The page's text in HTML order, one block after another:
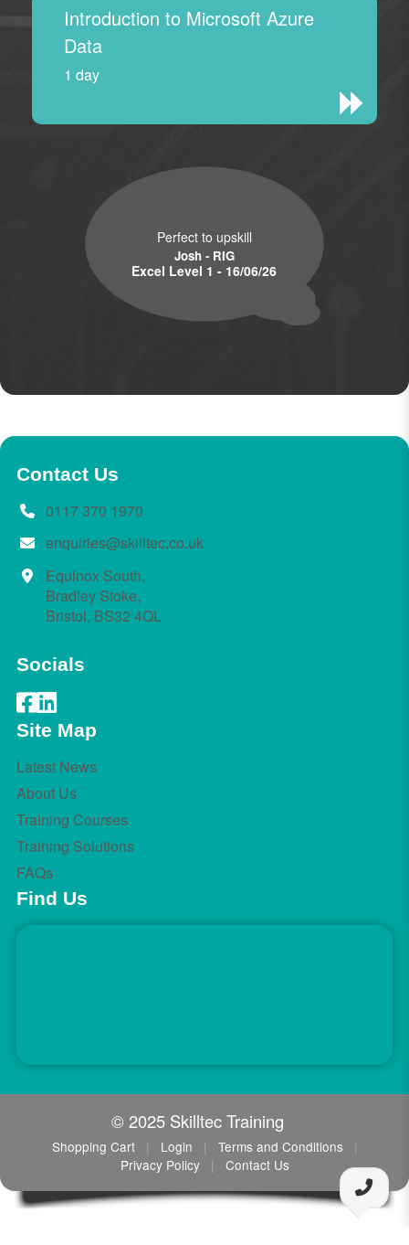
Introduction to Microsoft Azure
Data
1 day
Perfect to upskill
Josh - RIG
Excel Level 1 - 16/06/26
Contact Us
0117 370 1970
enquiries@skilltec.co.uk
Equinox South,
Bradley Stoke,
Bristol, BS32 4QL
Socials
Site Map
Latest News
About Us
Training Courses
Training Solutions
FAQs
Find Us
© 2025 Skilltec Training
Shopping Cart | Login | Terms and Conditions
|
Privacy Policy
| Contact Us